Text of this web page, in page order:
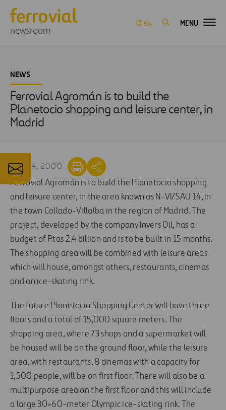
newsroom
EN MENU
NEWS
Ferrovial Agromán is to build the
Planetocio shopping and leisure center, in
Madrid
MAY 24, 2000
Ferrovial Agromán is to build the Planetocio shopping
and leisure center, in the area known as N-VI/SAU 14, in
the town Collado-Villalba in the region of Madrid. The
project, developed by the company Invers Oil, has a
budget of Ptas 2.4 billion and is to be built in 15 months.
The shopping area will be combined with leisure areas
which will house, amongst others, restaurants, cinemas
and an ice-skating rink.
The future Planetocio Shopping Center will have three
floors and a total of 15,000 square meters. The
shopping area, where 73 shops and a supermarket will
be housed will be on the ground floor, while the leisure
area, with restaurants, 8 cinemas with a capacity for
1,500 people, will be on first floor. There will also be a
multipurpose area on the first floor and this will include
a large 30×60-meter Olympic ice-skating rink. The